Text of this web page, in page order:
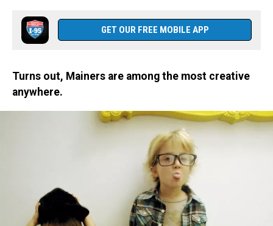
GET OUR FREE MOBILE APP
Turns out, Mainers are among the most creative
anywhere.